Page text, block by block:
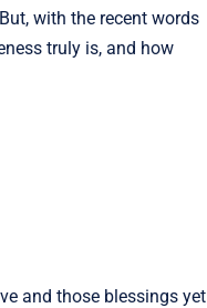
with the recent words
truly is, and how
and those blessings yet